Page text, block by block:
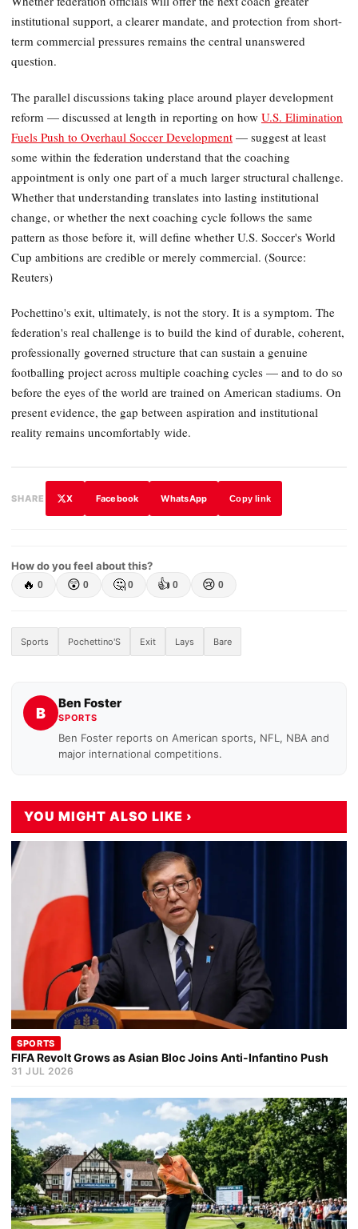
institutional support, a clearer mandate, and protection from short-
term commercial pressures remains the central unanswered
question.
The parallel discussions taking place around player development
reform — discussed at length in reporting on how U.S. Elimination
Fuels Push to Overhaul Soccer Development — suggest at least
some within the federation understand that the coaching
appointment is only one part of a much larger structural challenge.
Whether that understanding translates into lasting institutional
change, or whether the next coaching cycle follows the same
pattern as those before it, will define whether U.S. Soccer's World
Cup ambitions are credible or merely commercial. (Source:
Reuters)
Pochettino's exit, ultimately, is not the story. It is a symptom. The
federation's real challenge is to build the kind of durable, coherent,
professionally governed structure that can sustain a genuine
footballing project across multiple coaching cycles — and to do so
before the eyes of the world are trained on American stadiums. On
present evidence, the gap between aspiration and institutional
reality remains uncomfortably wide.
SHARE X Facebook WhatsApp Copy link
How do you feel about this?
🔥 0 😲 0 🤔 0 👍 0 😢 0
Sports Pochettino'S Exit Lays Bare
B
Ben Foster
SPORTS
Ben Foster reports on American sports, NFL, NBA and
major international competitions.
YOU MIGHT ALSO LIKE ›
SPORTS
FIFA Revolt Grows as Asian Bloc Joins Anti-Infantino Push
31 JUL 2026